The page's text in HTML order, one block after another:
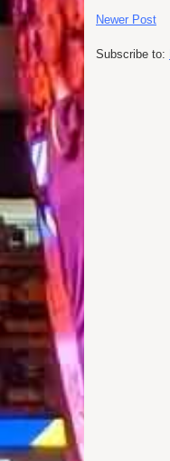
Newer Post
Subscribe to: